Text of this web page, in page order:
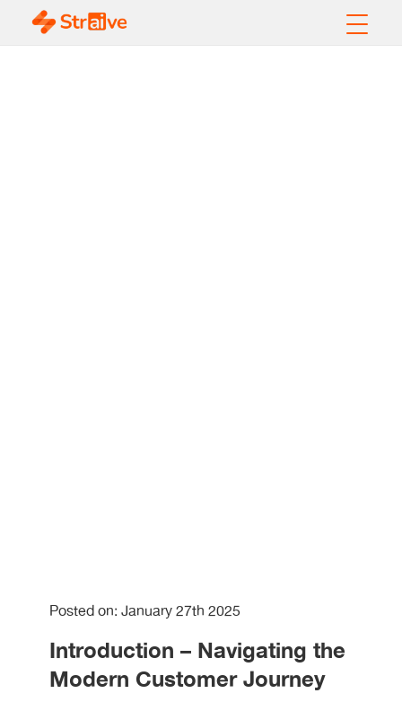
Posted on: January 27th 2025
Introduction – Navigating the
Modern Customer Journey